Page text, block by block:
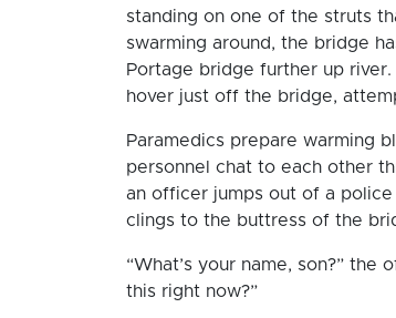
standing on one of the struts
swarming around, the bridge
Portage bridge further up
hover just off the bridge,
Paramedics prepare warming
personnel chat to each other
an officer jumps out of a
clings to the buttress of the
“What’s your name, son?”
this right now?”